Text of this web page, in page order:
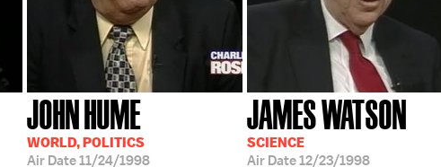
JOHN HUME
WORLD, POLITICS
Air Date11/24/1998
JAMES WATSON
SCIENCE
Air Date12/23/1998